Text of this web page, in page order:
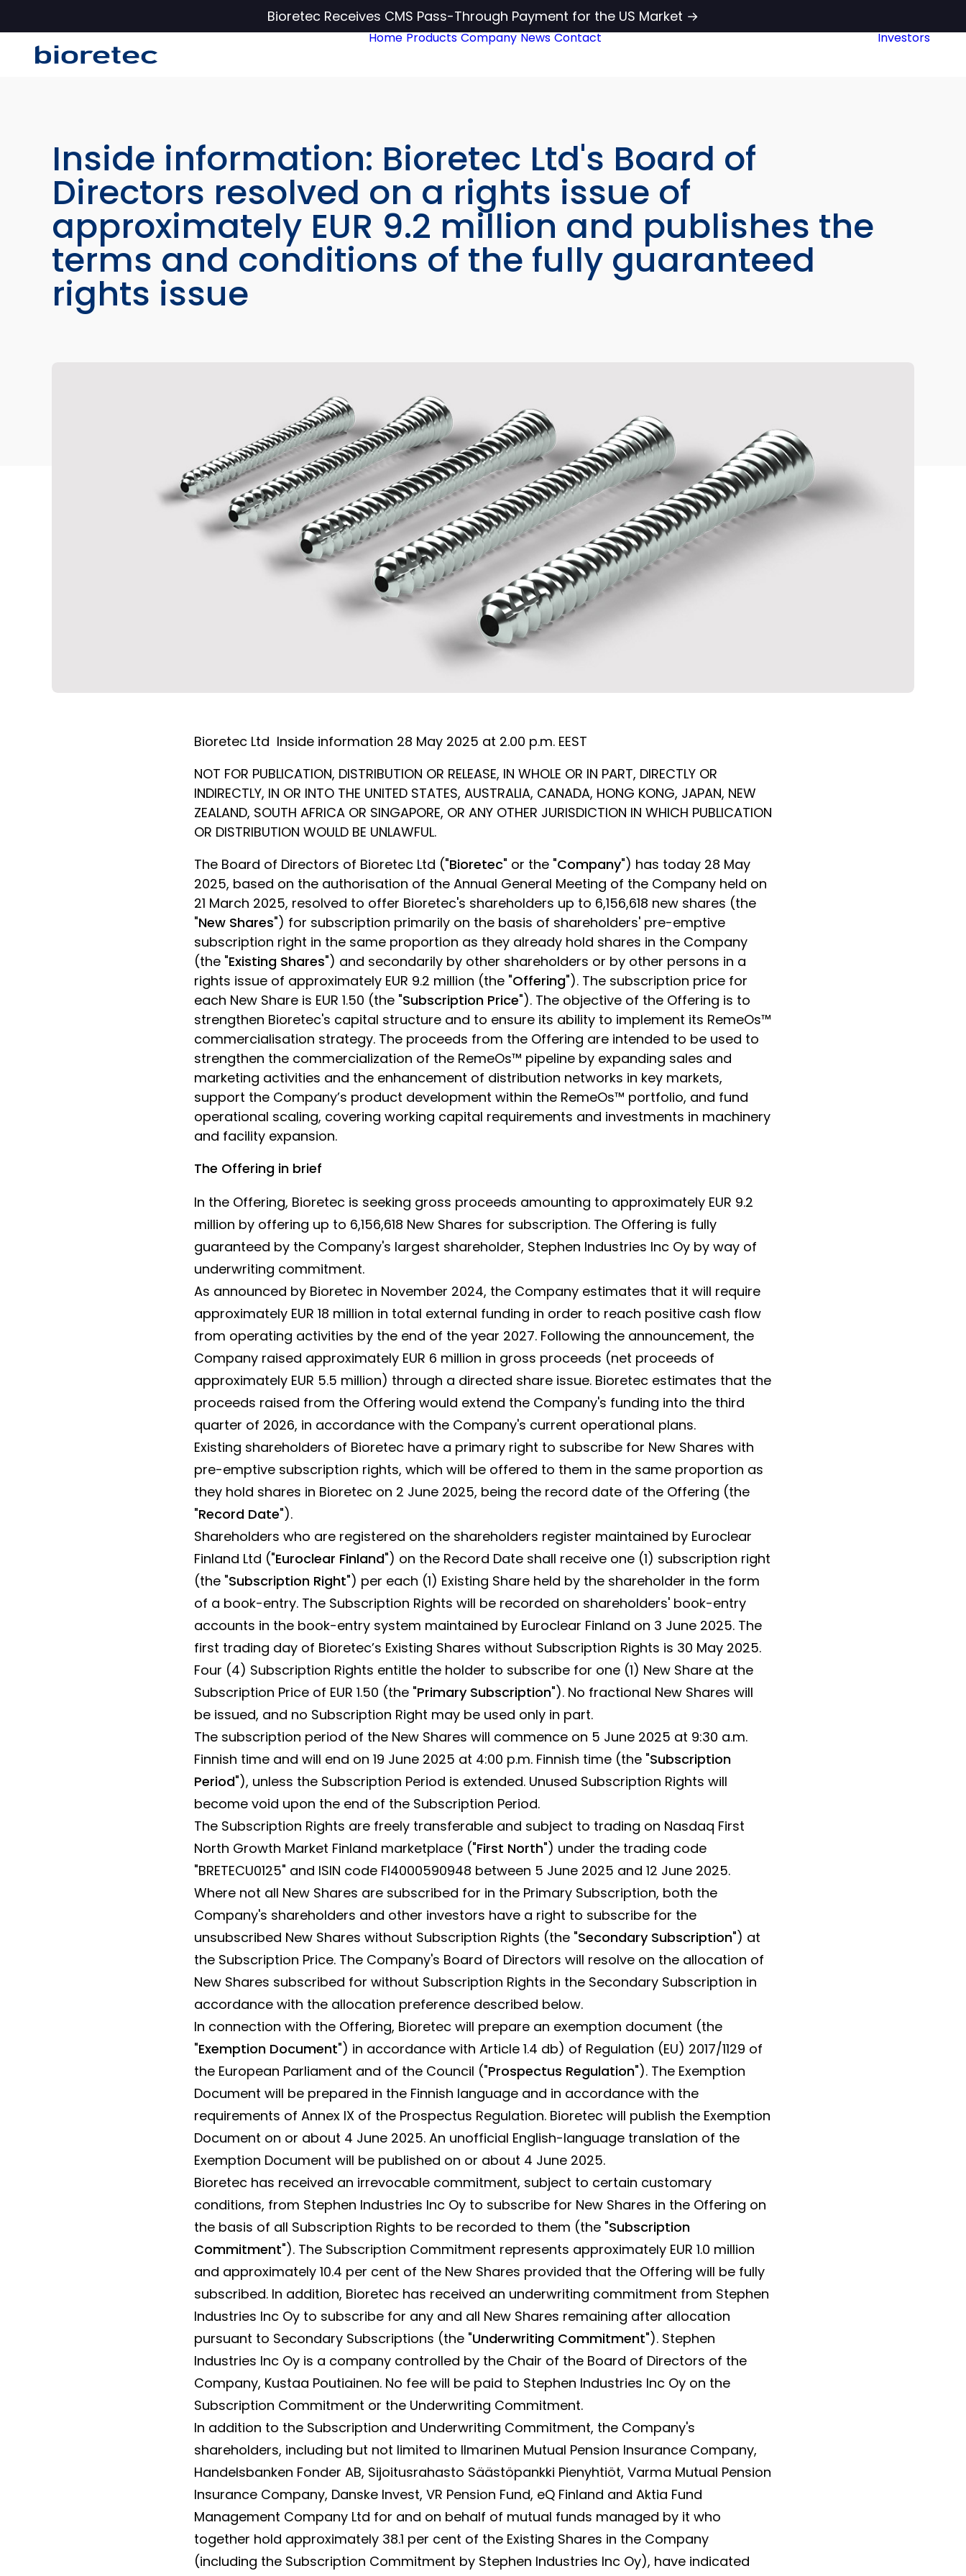
Bioretec Receives CMS Pass-Through Payment for the US Market →
Home Products Company News Contact Investors
Inside information: Bioretec Ltd's Board of
Directors resolved on a rights issue of
approximately EUR 9.2 million and publishes the
terms and conditions of the fully guaranteed
rights issue
Bioretec Ltd Inside information 28 May 2025 at 2.00 p.m. EEST
NOT FOR PUBLICATION, DISTRIBUTION OR RELEASE, IN WHOLE OR IN PART, DIRECTLY OR
INDIRECTLY, IN OR INTO THE UNITED STATES, AUSTRALIA, CANADA, HONG KONG, JAPAN, NEW
ZEALAND, SOUTH AFRICA OR SINGAPORE, OR ANY OTHER JURISDICTION IN WHICH PUBLICATION
OR DISTRIBUTION WOULD BE UNLAWFUL.
The Board of Directors of Bioretec Ltd ("Bioretec" or the "Company") has today 28 May
2025, based on the authorisation of the Annual General Meeting of the Company held on
21 March 2025, resolved to offer Bioretec's shareholders up to 6,156,618 new shares (the
"New Shares") for subscription primarily on the basis of shareholders' pre-emptive
subscription right in the same proportion as they already hold shares in the Company
(the "Existing Shares") and secondarily by other shareholders or by other persons in a
rights issue of approximately EUR 9.2 million (the "Offering"). The subscription price for
each New Share is EUR 1.50 (the "Subscription Price"). The objective of the Offering is to
strengthen Bioretec's capital structure and to ensure its ability to implement its RemeOs™
commercialisation strategy. The proceeds from the Offering are intended to be used to
strengthen the commercialization of the RemeOs™ pipeline by expanding sales and
marketing activities and the enhancement of distribution networks in key markets,
support the Company’s product development within the RemeOs™ portfolio, and fund
operational scaling, covering working capital requirements and investments in machinery
and facility expansion.
The Offering in brief
In the Offering, Bioretec is seeking gross proceeds amounting to approximately EUR 9.2
million by offering up to 6,156,618 New Shares for subscription. The Offering is fully
guaranteed by the Company's largest shareholder, Stephen Industries Inc Oy by way of
underwriting commitment.
As announced by Bioretec in November 2024, the Company estimates that it will require
approximately EUR 18 million in total external funding in order to reach positive cash flow
from operating activities by the end of the year 2027. Following the announcement, the
Company raised approximately EUR 6 million in gross proceeds (net proceeds of
approximately EUR 5.5 million) through a directed share issue. Bioretec estimates that the
proceeds raised from the Offering would extend the Company's funding into the third
quarter of 2026, in accordance with the Company's current operational plans.
Existing shareholders of Bioretec have a primary right to subscribe for New Shares with
pre-emptive subscription rights, which will be offered to them in the same proportion as
they hold shares in Bioretec on 2 June 2025, being the record date of the Offering (the
"Record Date").
Shareholders who are registered on the shareholders register maintained by Euroclear
Finland Ltd ("Euroclear Finland") on the Record Date shall receive one (1) subscription right
(the "Subscription Right") per each (1) Existing Share held by the shareholder in the form
of a book-entry. The Subscription Rights will be recorded on shareholders' book-entry
accounts in the book-entry system maintained by Euroclear Finland on 3 June 2025. The
first trading day of Bioretec’s Existing Shares without Subscription Rights is 30 May 2025.
Four (4) Subscription Rights entitle the holder to subscribe for one (1) New Share at the
Subscription Price of EUR 1.50 (the "Primary Subscription"). No fractional New Shares will
be issued, and no Subscription Right may be used only in part.
The subscription period of the New Shares will commence on 5 June 2025 at 9:30 a.m.
Finnish time and will end on 19 June 2025 at 4:00 p.m. Finnish time (the "Subscription
Period"), unless the Subscription Period is extended. Unused Subscription Rights will
become void upon the end of the Subscription Period.
The Subscription Rights are freely transferable and subject to trading on Nasdaq First
North Growth Market Finland marketplace ("First North") under the trading code
"BRETECU0125" and ISIN code FI4000590948 between 5 June 2025 and 12 June 2025.
Where not all New Shares are subscribed for in the Primary Subscription, both the
Company's shareholders and other investors have a right to subscribe for the
unsubscribed New Shares without Subscription Rights (the "Secondary Subscription") at
the Subscription Price. The Company's Board of Directors will resolve on the allocation of
New Shares subscribed for without Subscription Rights in the Secondary Subscription in
accordance with the allocation preference described below.
In connection with the Offering, Bioretec will prepare an exemption document (the
"Exemption Document") in accordance with Article 1.4 db) of Regulation (EU) 2017/1129 of
the European Parliament and of the Council ("Prospectus Regulation"). The Exemption
Document will be prepared in the Finnish language and in accordance with the
requirements of Annex IX of the Prospectus Regulation. Bioretec will publish the Exemption
Document on or about 4 June 2025. An unofficial English-language translation of the
Exemption Document will be published on or about 4 June 2025.
Bioretec has received an irrevocable commitment, subject to certain customary
conditions, from Stephen Industries Inc Oy to subscribe for New Shares in the Offering on
the basis of all Subscription Rights to be recorded to them (the "Subscription
Commitment"). The Subscription Commitment represents approximately EUR 1.0 million
and approximately 10.4 per cent of the New Shares provided that the Offering will be fully
subscribed. In addition, Bioretec has received an underwriting commitment from Stephen
Industries Inc Oy to subscribe for any and all New Shares remaining after allocation
pursuant to Secondary Subscriptions (the "Underwriting Commitment"). Stephen
Industries Inc Oy is a company controlled by the Chair of the Board of Directors of the
Company, Kustaa Poutiainen. No fee will be paid to Stephen Industries Inc Oy on the
Subscription Commitment or the Underwriting Commitment.
In addition to the Subscription and Underwriting Commitment, the Company's
shareholders, including but not limited to Ilmarinen Mutual Pension Insurance Company,
Handelsbanken Fonder AB, Sijoitusrahasto Säästöpankki Pienyhtiöt, Varma Mutual Pension
Insurance Company, Danske Invest, VR Pension Fund, eQ Finland and Aktia Fund
Management Company Ltd for and on behalf of mutual funds managed by it who
together hold approximately 38.1 per cent of the Existing Shares in the Company
(including the Subscription Commitment by Stephen Industries Inc Oy), have indicated